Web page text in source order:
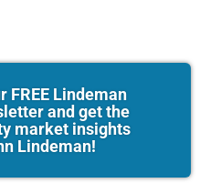
FREE Lindeman
and get the
market insights
Lindeman!